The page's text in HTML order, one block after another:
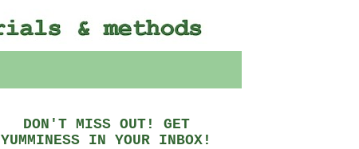
DON'T MISS OUT! GET
YUMMINESS IN YOUR INBOX!